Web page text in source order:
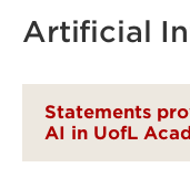
Artificial
Statements
AI in UofL